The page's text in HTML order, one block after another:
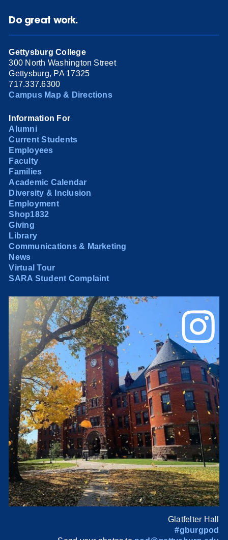
Do great work.
Gettysburg College
300 North Washington Street
Gettysburg, PA 17325
717.337.6300
Campus Map & Directions
Information For
Alumni
Current Students
Employees
Faculty
Families
Academic Calendar
Diversity & Inclusion
Employment
Shop1832
Giving
Library
Communications & Marketing
News
Virtual Tour
SARA Student Complaint
Glatfelter Hall
#gburgpod